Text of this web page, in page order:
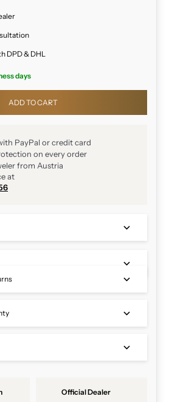
DPD & DHL
days
ADD TO CART
PayPal or credit card
on every order
from Austria
at
Official Dealer